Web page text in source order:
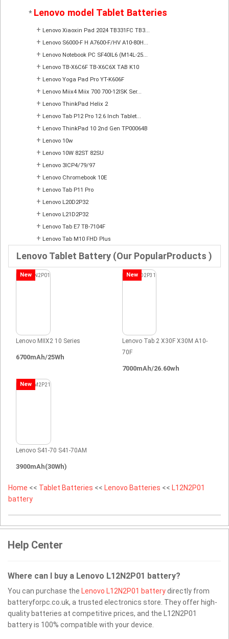
* Lenovo model Tablet Batteries
+ Lenovo Xiaoxin Pad 2024 TB331FC TB3...
+ Lenovo S6000-F H A7600-F/HV A10-80H...
+ Lenovo Notebook PC SF40IL6 (M14L-25...
+ Lenovo TB-X6C6F TB-X6C6X TAB K10
+ Lenovo Yoga Pad Pro YT-K606F
+ Lenovo Miix4 Miix 700 700-12ISK Ser...
+ Lenovo ThinkPad Helix 2
+ Lenovo Tab P12 Pro 12.6 Inch Tablet...
+ Lenovo ThinkPad 10 2nd Gen TP00064B
+ Lenovo 10w
+ Lenovo 10W 82ST 82SU
+ Lenovo 3ICP4/79/97
+ Lenovo Chromebook 10E
+ Lenovo Tab P11 Pro
+ Lenovo L20D2P32
+ Lenovo L21D2P32
+ Lenovo Tab E7 TB-7104F
+ Lenovo Tab M10 FHD Plus
Lenovo Tablet Battery (Our PopularProducts )
New
Lenovo MIIX2 10 Series
6700mAh/25Wh
New
Lenovo Tab 2 X30F X30M A10-
70F
7000mAh/26.60wh
New
Lenovo S41-70 S41-70AM
3900mAh(30Wh)
Home << Tablet Batteries << Lenovo Batteries << L12N2P01
battery
Help Center
Where can I buy a Lenovo L12N2P01 battery?
You can purchase the Lenovo L12N2P01 batterydirectly from
batteryforpc.co.uk, a trusted electronics store. They offer high-
quality batteries at competitive prices, and the L12N2P01
battery is 100% compatible with your device.